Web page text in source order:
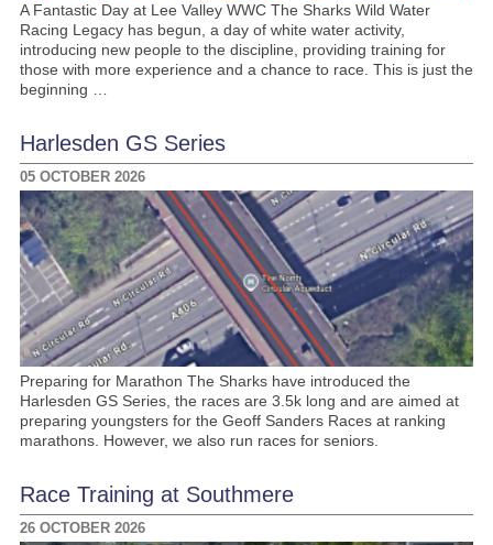
A Fantastic Day at Lee Valley WWC The Sharks Wild Water
Racing Legacy has begun, a day of white water activity,
introducing new people to the discipline, providing training for
those with more experience and a chance to race. This is just the
beginning …
Harlesden GS Series
05 OCTOBER 2026
Preparing for Marathon The Sharks have introduced the
Harlesden GS Series, the races are 3.5k long and are aimed at
preparing youngsters for the Geoff Sanders Races at ranking
marathons. However, we also run races for seniors.
Race Training at Southmere
26 OCTOBER 2026